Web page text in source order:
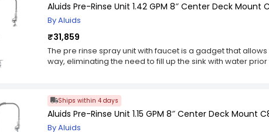
set at any desired temperature, allowing you to adjust
ease.
Aluids Pre-Rinse Unit 1.42 GPM 8″ Center Deck Mount
By Aluids
₹31,859
The pre rinse spray unit with faucet is a gadget that
way, eliminating the need to fill up the sink with water
features a hand pump for easy rinsing and spraying of
saves 50% water compared to other models in the market.
Ships within 4 days
Aluids Pre-Rinse Unit 1.15 GPM 8″ Center Deck Mount
By Aluids